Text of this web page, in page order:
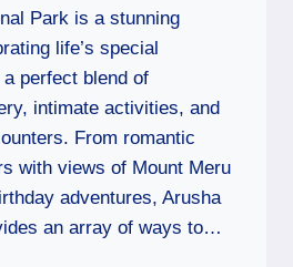
Park is a stunning
life’s special
perfect blend of
intimate activities, and
From romantic
with views of Mount Meru
adventures, Arusha
an array of ways to…